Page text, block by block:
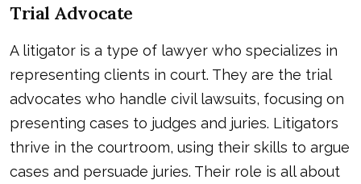
Trial Advocate
A litigator is a type of lawyer who specializes in
representing clients in court. They are the trial
advocates who handle civil lawsuits, focusing on
presenting cases to judges and juries. Litigators
thrive in the courtroom, using their skills to argue
cases and persuade juries. Their role is all about